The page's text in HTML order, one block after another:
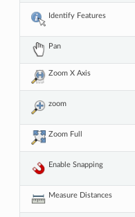
Identify Features
Pan
Zoom X Axis
zoom
Zoom Full
Enable Snapping
Measure Distances